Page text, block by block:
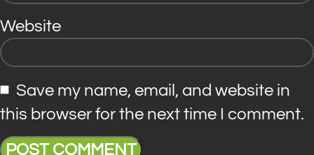
Website
Save my name, email, and website in
this browser for the next time I comment.